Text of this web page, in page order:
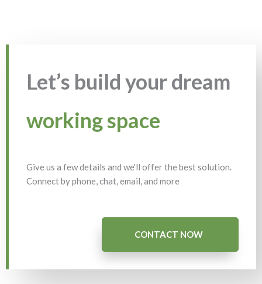
Let’s build your dream
working space
Give us a few details and we'll offer the best solution.
Connect by phone, chat, email, and more
CONTACT NOW